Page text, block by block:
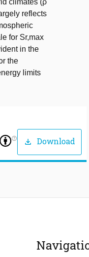
climates (ρ
reflects
for Sr,max
in the
the
limits
help_outline download Download